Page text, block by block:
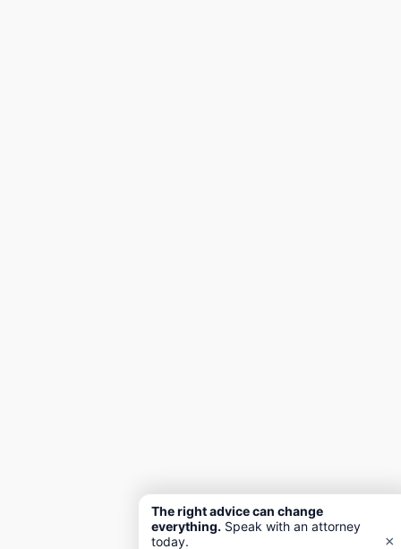
The right advice can change
everything. Speak with an attorney
today.
×